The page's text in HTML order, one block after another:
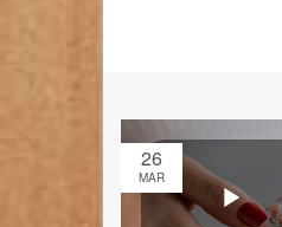
26
MAR